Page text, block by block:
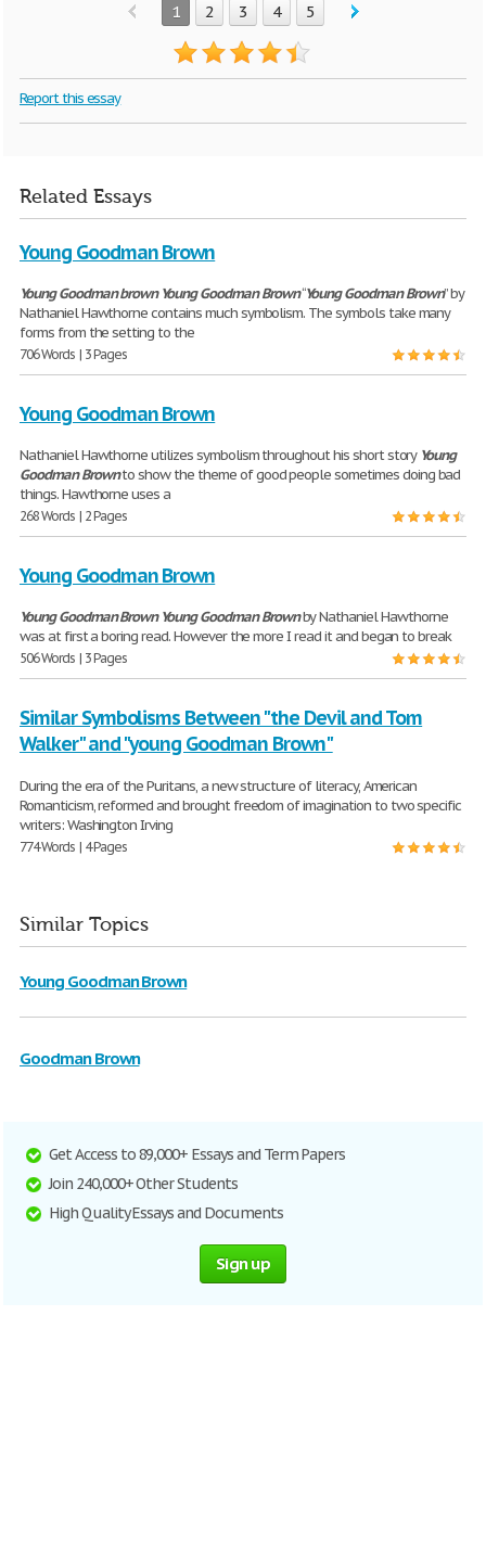
1 2 3 4 5
Report this essay
Related Essays
Young Goodman Brown
Young Goodman brown Young Goodman Brown“Young Goodman Brown” by
Nathaniel Hawthorne contains much symbolism. The symbols take many
forms from the setting to the
706 Words | 3 Pages
Young Goodman Brown
Nathaniel Hawthorne utilizes symbolism throughout his short story Young
Goodman Brownto show the theme of good people sometimes doing bad
things. Hawthorne uses a
268 Words | 2 Pages
Young Goodman Brown
Young Goodman Brown Young Goodman Brownby Nathaniel Hawthorne
was at first a boring read. However the more I read it and began to break
506 Words | 3 Pages
Similar Symbolisms Between "the Devil and Tom
Walker" and "young Goodman Brown"
During the era of the Puritans, a new structure of literacy, American
Romanticism, reformed and brought freedom of imagination to two specific
writers: Washington Irving
774 Words | 4 Pages
Similar Topics
Young Goodman Brown
Goodman Brown
Get Access to 89,000+ Essays and Term Papers
Join 240,000+ Other Students
High Quality Essays and Documents
Sign up